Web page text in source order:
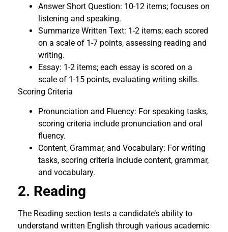
Answer Short Question: 10-12 items; focuses on
listening and speaking.
Summarize Written Text: 1-2 items; each scored
on a scale of 1-7 points, assessing reading and
writing.
Essay: 1-2 items; each essay is scored on a
scale of 1-15 points, evaluating writing skills.
Scoring Criteria
Pronunciation and Fluency: For speaking tasks,
scoring criteria include pronunciation and oral
fluency.
Content, Grammar, and Vocabulary: For writing
tasks, scoring criteria include content, grammar,
and vocabulary.
2. Reading
The Reading section tests a candidate’s ability to
understand written English through various academic